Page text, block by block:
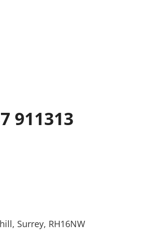
911313
Surrey, RH16NW